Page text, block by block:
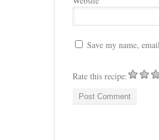
Save my name,
Rate this recipe: